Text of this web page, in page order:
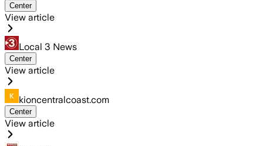
Center
View article
Local 3 News
Center
View article
kioncentralcoast.com
Center
View article